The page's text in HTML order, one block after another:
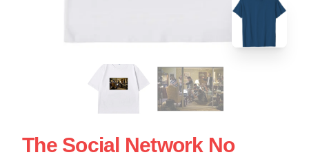
The Social Network No